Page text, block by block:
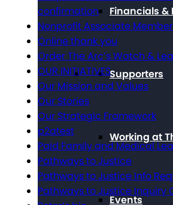
Financials &
Supporters
Working at
Events
confirmation
Nonprofit Associate
Online thank you
Order The Arc’s Watch &
OUR INITIATIVES
Our Mission and Values
Our Stories
Our Strategic Framework
p2atest
Paid Family and Medical
Pathways to Justice
Pathways to Justice Info
Pathways to Justice Inquiry